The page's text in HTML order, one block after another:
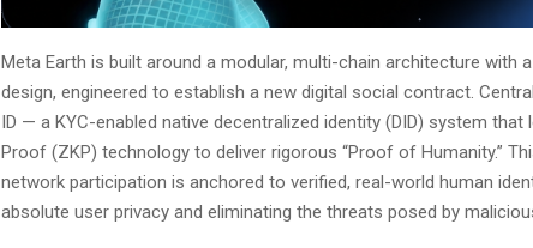
Meta Earth is built around a modular, multi-chain architecture with
design, engineered to establish a new digital social contract.
ID — a KYC-enabled native decentralized identity (DID) system that
Proof (ZKP) technology to deliver rigorous “Proof of Humanity.”
network participation is anchored to verified, real-world human
absolute user privacy and eliminating the threats posed by